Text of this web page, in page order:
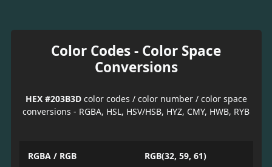
Color Codes - Color Space
Conversions
HEX #203B3Dcolor codes / color number / color space
conversions - RGBA, HSL, HSV/HSB, HYZ, CMY, HWB, RYB
RGBA / RGB RGB(32, 59, 61)